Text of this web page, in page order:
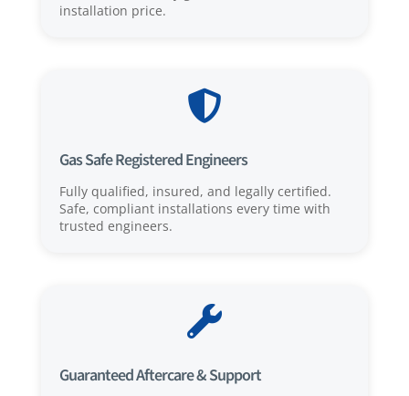
installation price.

Gas Safe Registered Engineers
Fully qualified, insured, and legally certified.
Safe, compliant installations every time with
trusted engineers.

Guaranteed Aftercare & Support